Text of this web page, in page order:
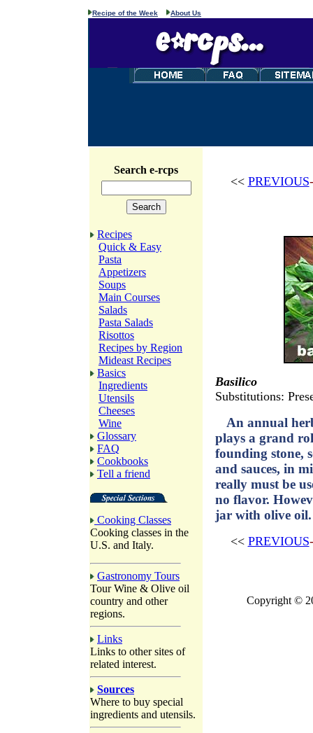
Recipe of the Week About Us
Search e-rcps
Recipes
Quick & Easy
Pasta
Appetizers
Soups
Main Courses
Salads
Pasta Salads
Risottos
Recipes by Region
Mideast Recipes
Basics
Ingredients
Utensils
Cheeses
Wine
Glossary
FAQ
Cookbooks
Tell a friend
Cooking Classes
Cooking classes in the
U.S. and Italy.
Gastronomy Tours
Tour Wine & Olive oil
country and other
regions.
Links
Links to other sites of
related interest.
Sources
Where to buy special
ingredients and utensils.
<< PREVIOUS
Basilico
Substitutions:
An annual
plays a grand
founding stone,
and sauces, in
really must be
no flavor.
jar with olive oil.
<< PREVIOUS
Copyright ©